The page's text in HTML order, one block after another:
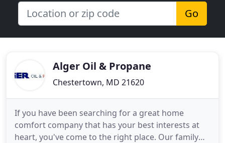
Go
Alger Oil & Propane
Chestertown, MD 21620
If you have been searching for a great home
comfort company that has your best interests at
heart, you've come to the right place. Our family